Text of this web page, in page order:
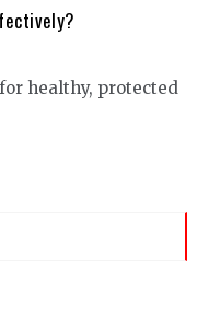
healthy, protected